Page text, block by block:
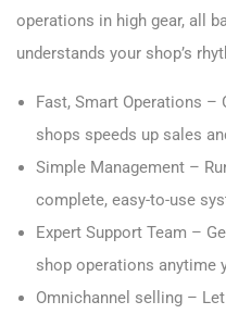
operations in high gear, all
understands your shop’s
Fast, Smart Operations –
shops speeds up sales
Simple Management –
complete, easy-to-use
Expert Support Team –
shop operations anytime
Omnichannel selling –